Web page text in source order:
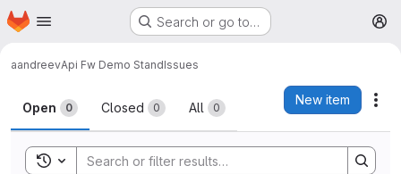
Skip to main content
Homepage Search or go to…
aandreevApi Fw Demo StandIssues
Issues
Open 0 Closed 0 All 0
New item
Toggle search history